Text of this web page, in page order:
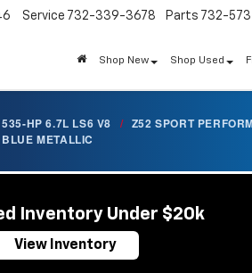
Service 732-339-3678 Parts 732-
Shop New Shop Used
535-HP 6.7L LS6 V8 / Z52 SPORT
BLUE METALLIC
Inventory Under $20k
View Inventory